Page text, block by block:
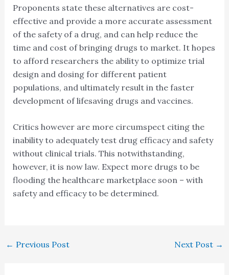
Proponents state these alternatives are cost-
effective and provide a more accurate assessment
of the safety of a drug, and can help reduce the
time and cost of bringing drugs to market. It hopes
to afford researchers the ability to optimize trial
design and dosing for different patient
populations, and ultimately result in the faster
development of lifesaving drugs and vaccines.
Critics however are more circumspect citing the
inability to adequately test drug efficacy and safety
without clinical trials. This notwithstanding,
however, it is now law. Expect more drugs to be
flooding the healthcare marketplace soon – with
safety and efficacy to be determined.
← Previous Post Next Post →